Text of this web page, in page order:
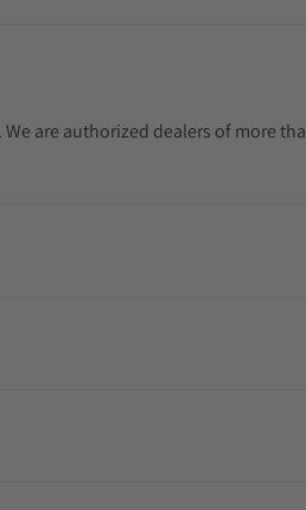
are authorized dealers of more